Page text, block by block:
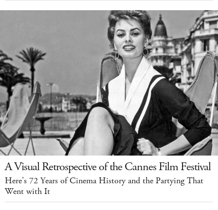
A Visual Retrospective of the Cannes Film Festival
Here’s 72 Years of Cinema History and the Partying That
Went with It